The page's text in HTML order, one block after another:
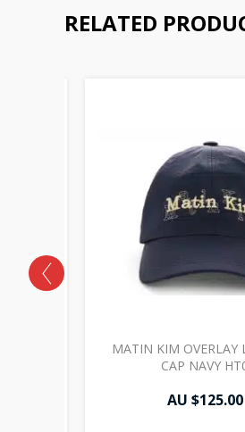
RELATED
MATIN KIM OVERLAY
CAP NAVY
AU $125.00